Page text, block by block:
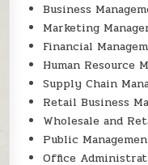
Business
Marketing
Financial
Human Resource
Supply Chain
Retail Business
Wholesale and
Public
Office